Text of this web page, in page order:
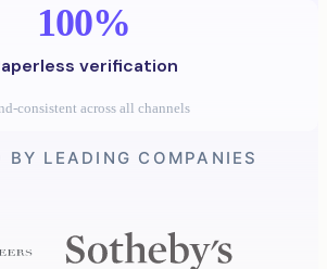
100%
verification
consistent across all channels
BY LEADING COMPANIES